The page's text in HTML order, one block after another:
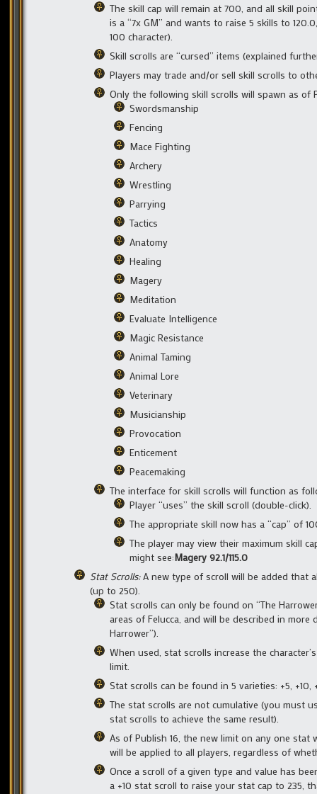
The skill cap will remain at 700, and all skill
is a “7x GM” and wants to raise 5 skills to
100 character).
Skill scrolls are “cursed” items (explained
Players may trade and/or sell skill scrolls to
Only the following skill scrolls will spawn as of
Swordsmanship
Fencing
Mace Fighting
Archery
Wrestling
Parrying
Tactics
Anatomy
Healing
Magery
Meditation
Evaluate Intelligence
Magic Resistance
Animal Taming
Animal Lore
Veterinary
Musicianship
Provocation
Enticement
Peacemaking
The interface for skill scrolls will function as
Player “uses” the skill scroll (double-click).
The appropriate skill now has a “cap” of
The player may view their maximum skill
might see:Magery 92.1/115.0
Stat Scrolls:A new type of scroll will be added that
(up to 250).
Stat scrolls can only be found on “The
areas of Felucca, and will be described in
Harrower”).
When used, stat scrolls increase the
limit.
Stat scrolls can be found in 5 varieties: +5, +10,
The stat scrolls are not cumulative (you must
stat scrolls to achieve the same result).
As of Publish 16, the new limit on any one
will be applied to all players, regardless of
Once a scroll of a given type and value has
a +10 stat scroll to raise your stat cap to 235,